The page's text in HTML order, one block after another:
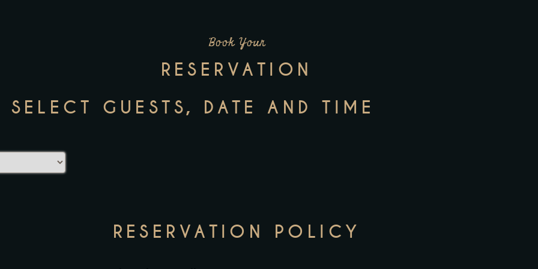
Book Your
RESERVATION
SELECT GUESTS, DATE AND TIME
RESERVATION POLICY